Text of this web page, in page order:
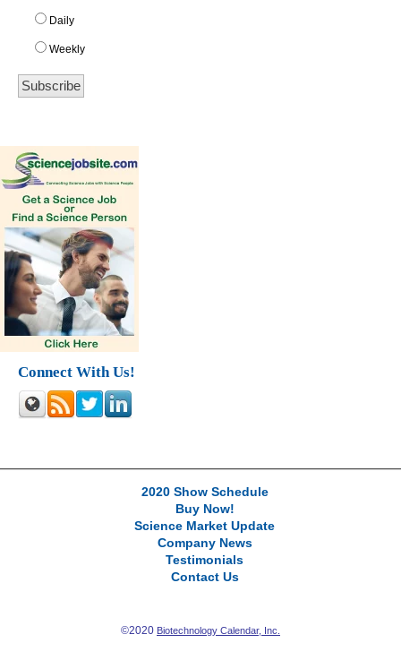
Daily
Weekly
Connect With Us!
2020 Show Schedule
Buy Now!
Science Market Update
Company News
Testimonials
Contact Us
©2020 Biotechnology Calendar, Inc.